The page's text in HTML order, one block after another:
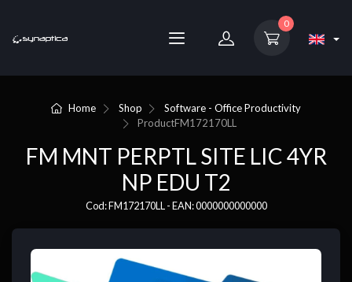
0
Home Shop
Software - Office Productivity
ProductFM172170LL
FM MNT PERPTL SITE LIC 4YR
NP EDU T2
Cod: FM172170LL - EAN: 0000000000000